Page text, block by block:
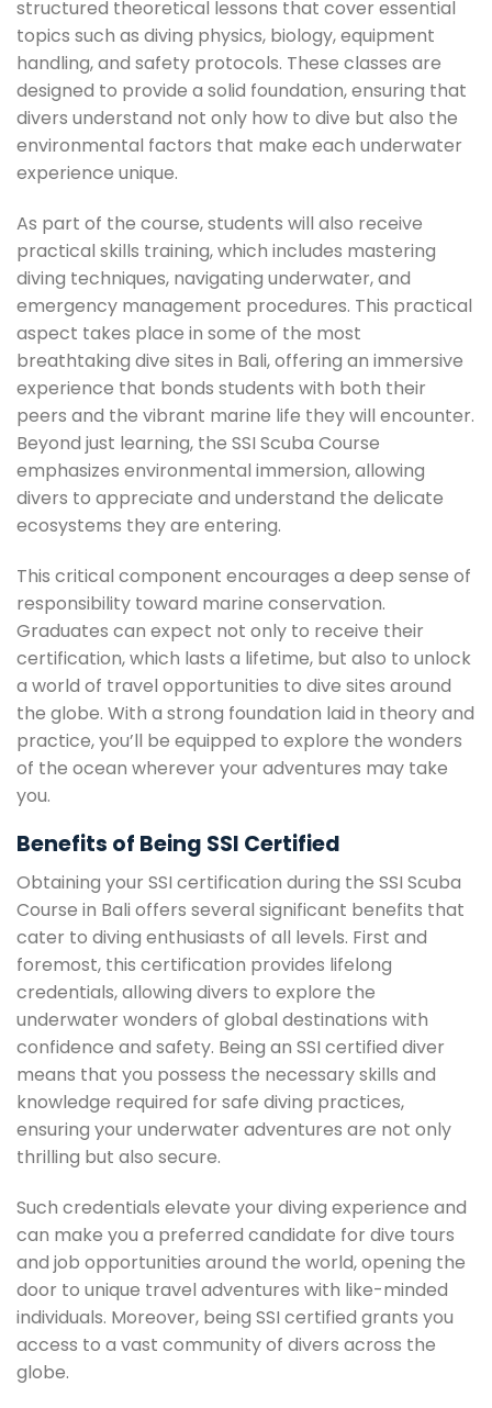
structured theoretical lessons that cover essential
topics such as diving physics, biology, equipment
handling, and safety protocols. These classes are
designed to provide a solid foundation, ensuring that
divers understand not only how to dive but also the
environmental factors that make each underwater
experience unique.
As part of the course, students will also receive
practical skills training, which includes mastering
diving techniques, navigating underwater, and
emergency management procedures. This practical
aspect takes place in some of the most
breathtaking dive sites in Bali, offering an immersive
experience that bonds students with both their
peers and the vibrant marine life they will encounter.
Beyond just learning, the SSI Scuba Course
emphasizes environmental immersion, allowing
divers to appreciate and understand the delicate
ecosystems they are entering.
This critical component encourages a deep sense of
responsibility toward marine conservation.
Graduates can expect not only to receive their
certification, which lasts a lifetime, but also to unlock
a world of travel opportunities to dive sites around
the globe. With a strong foundation laid in theory and
practice, you’ll be equipped to explore the wonders
of the ocean wherever your adventures may take
you.
Benefits of Being SSI Certified
Obtaining your SSI certification during the SSI Scuba
Course in Bali offers several significant benefits that
cater to diving enthusiasts of all levels. First and
foremost, this certification provides lifelong
credentials, allowing divers to explore the
underwater wonders of global destinations with
confidence and safety. Being an SSI certified diver
means that you possess the necessary skills and
knowledge required for safe diving practices,
ensuring your underwater adventures are not only
thrilling but also secure.
Such credentials elevate your diving experience and
can make you a preferred candidate for dive tours
and job opportunities around the world, opening the
door to unique travel adventures with like-minded
individuals. Moreover, being SSI certified grants you
access to a vast community of divers across the
globe.